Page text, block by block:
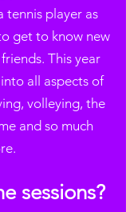
tennis player as
get to know new
This year
all aspects of
volleying, the
and so much
sessions?